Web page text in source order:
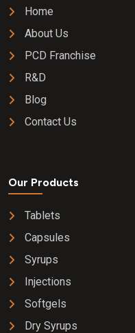
Home
About Us
PCD Franchise
R&D
Blog
Contact Us
Our Products
Tablets
Capsules
Syrups
Injections
Softgels
Dry Syrups